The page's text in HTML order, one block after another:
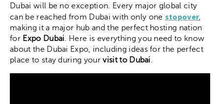
Dubai will be no exception. Every major global city
can be reached from Dubai with only one stopover,
making it a major hub and the perfect hosting nation
for Expo Dubai. Here is everything you need to know
about the Dubai Expo, including ideas for the perfect
place to stay during yourvisit to Dubai.